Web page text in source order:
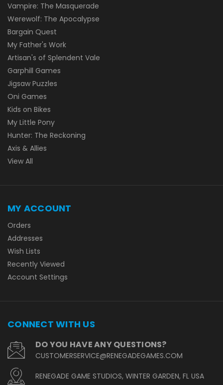
Vampire: The Masquerade
Werewolf: The Apocalypse
Bargain Quest
My Father's Work
Artisan's of Splendent Vale
Garphill Games
Jigsaw Puzzles
Oni Games
Kids on Bikes
My Little Pony
Hunter: The Reckoning
Axis & Allies
View All
MY ACCOUNT
Orders
Addresses
Wish Lists
Recently Viewed
Account Settings
CONNECT WITH US
DO YOU HAVE ANY QUESTIONS?
CUSTOMERSERVICE@RENEGADEGAMES.COM
RENEGADE GAME STUDIOS, WINTER GARDEN, FL USA